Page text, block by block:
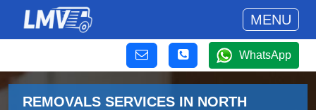
MENU
WhatsApp
REMOVALS SERVICES IN NORTH